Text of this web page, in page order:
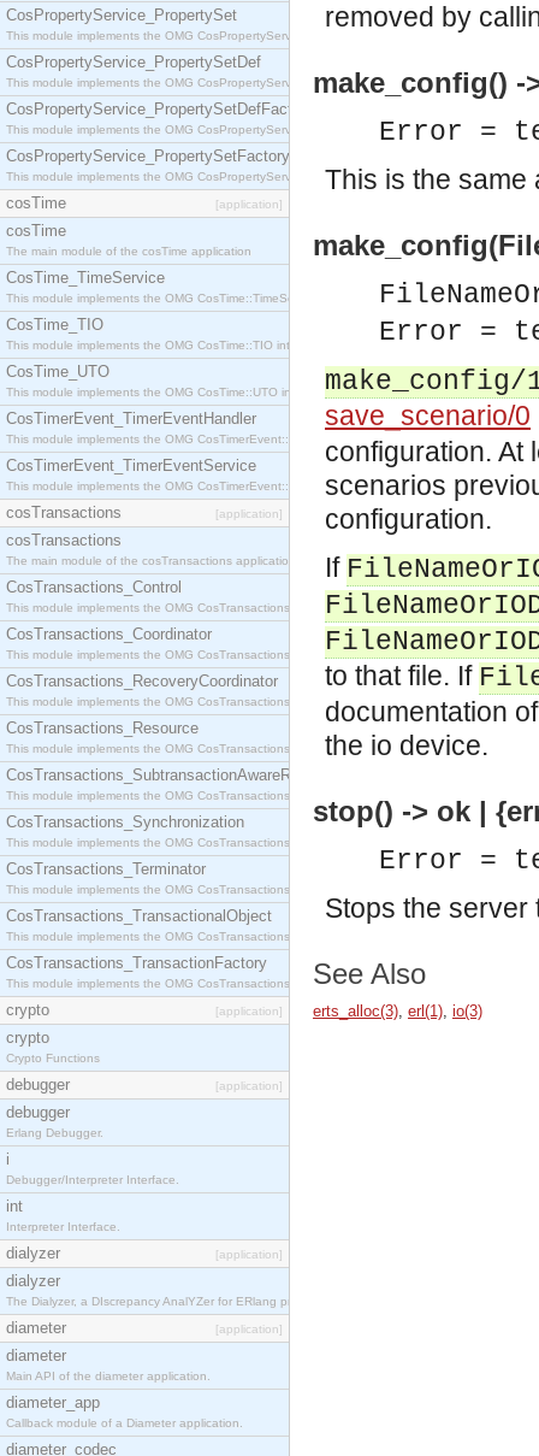
CosPropertyService_PropertySet
This module implements the OMG CosPropertyService::PropertySet interface.
CosPropertyService_PropertySetDef
This module implements the OMG CosPropertyService::PropertySetDef interface.
CosPropertyService_PropertySetDefFactory
This module implements the OMG CosPropertyService::PropertySetDefFactory interface.
CosPropertyService_PropertySetFactory
This module implements the OMG CosPropertyService::PropertySetFactory interface.
cosTime [application]
cosTime
The main module of the cosTime application
CosTime_TimeService
This module implements the OMG CosTime::TimeService interface.
CosTime_TIO
This module implements the OMG CosTime::TIO interface.
CosTime_UTO
This module implements the OMG CosTime::UTO interface.
CosTimerEvent_TimerEventHandler
This module implements the OMG CosTimerEvent::TimerEventHandler interface.
CosTimerEvent_TimerEventService
This module implements the OMG CosTimerEvent::TimerEventService interface.
cosTransactions [application]
cosTransactions
The main module of the cosTransactions application.
CosTransactions_Control
This module implements the OMG CosTransactions::Control interface.
CosTransactions_Coordinator
This module implements the OMG CosTransactions::Coordinator interface.
CosTransactions_RecoveryCoordinator
This module implements the OMG CosTransactions::RecoveryCoordinator interface.
CosTransactions_Resource
This module implements the OMG CosTransactions::Resource interface.
CosTransactions_SubtransactionAwareResource
This module implements the OMG CosTransactions::SubtransactionAwareResource interface.
CosTransactions_Synchronization
This module implements the OMG CosTransactions::Synchronization interface.
CosTransactions_Terminator
This module implements the OMG CosTransactions::Terminator interface.
CosTransactions_TransactionalObject
This module implements the OMG CosTransactions::TransactionalObject interface.
CosTransactions_TransactionFactory
This module implements the OMG CosTransactions::TransactionFactory interface.
crypto [application]
crypto
Crypto Functions
debugger [application]
debugger
Erlang Debugger.
i
Debugger/Interpreter Interface.
int
Interpreter Interface.
dialyzer [application]
dialyzer
The Dialyzer, a DIscrepancy AnalYZer for ERlang programs
diameter [application]
diameter
Main API of the diameter application.
diameter_app
Callback module of a Diameter application.
diameter_codec
removed by
make_config() -
Error =
This is the
Error =
make_config/
save_scenario/0
configuration. At
scenarios
configuration.
If
to that file. If
documentation
the io device.
stop() -> ok |
Error =
Stops the server
See Also
erts_alloc(3), erl(1), io(3)